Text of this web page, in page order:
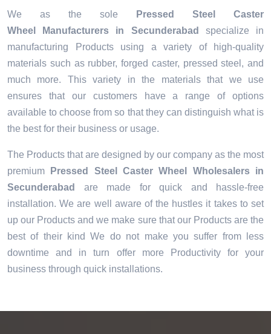
We as the sole
Pressed Steel Caster
Wheel Manufacturers in Secunderabad
specialize in
manufacturing Products using a variety of high-quality
materials such as rubber, forged caster, pressed steel, and
much more. This variety in the materials that we use
ensures that our customers have a range of options
available to choose from so that they can distinguish what is
the best for their business or usage.
The Products that are designed by our company as the most
premium
Pressed Steel Caster Wheel Wholesalers in
Secunderabad
are made for quick and hassle-free
installation. We are well aware of the hustles it takes to set
up our Products and we make sure that our Products are the
best of their kind We do not make you suffer from less
downtime and in turn offer more Productivity for your
business through quick installations.